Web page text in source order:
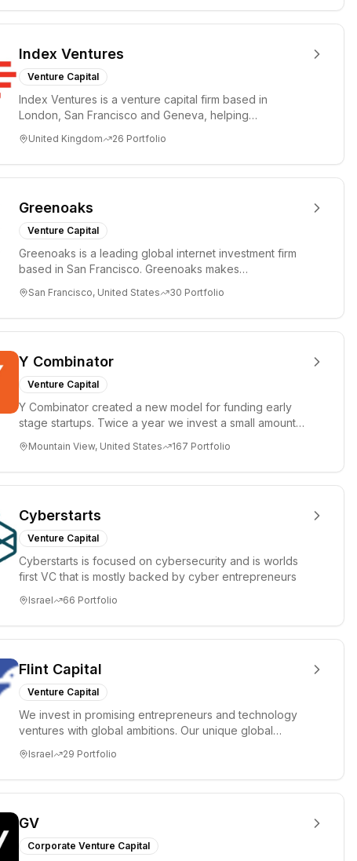
Index Ventures
Venture Capital
Index Ventures is a venture capital firm based in
London, San Francisco and Geneva, helping
United Kingdom 26 Portfolio
Greenoaks
Venture Capital
Greenoaks is a leading global internet investment firm
based in San Francisco. Greenoaks makes
San Francisco, United States 30 Portfolio
Y Combinator
Venture Capital
Y Combinator created a new model for funding early
stage startups. Twice a year we invest a small amount
Mountain View, United States 167 Portfolio
Cyberstarts
Venture Capital
Cyberstarts is focused on cybersecurity and is worlds
first VC that is mostly backed by cyber entrepreneurs
Israel 66 Portfolio
Flint Capital
Venture Capital
We invest in promising entrepreneurs and technology
ventures with global ambitions. Our unique global
Israel 29 Portfolio
GV
Corporate Venture Capital